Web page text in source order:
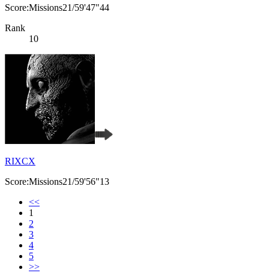
Score:Missions21/59'47"44
Rank
10
RIXCX
Score:Missions21/59'56"13
<<
1
2
3
4
5
>>